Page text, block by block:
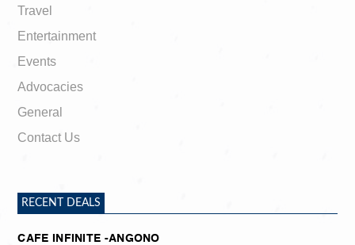
Travel
Entertainment
Events
Advocacies
General
Contact Us
RECENT DEALS
CAFE INFINITE -ANGONO